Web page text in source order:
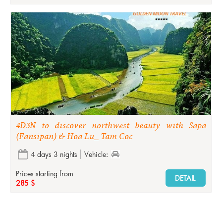
4D3N to discover northwest beauty with Sapa
(Fansipan) & Hoa Lu_ Tam Coc
4 days 3 nights Vehicle:
Prices starting from
285 $
DETAIL